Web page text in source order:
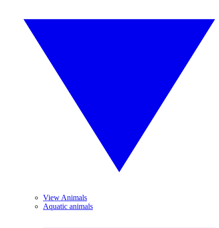
View Animals
Aquatic animals